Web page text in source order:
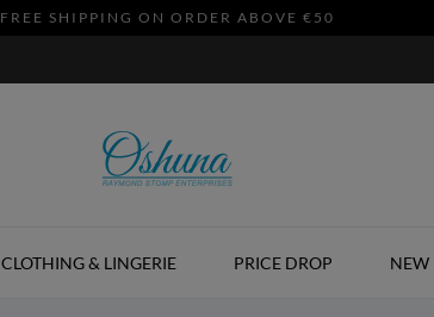
FREE SHIPPING ON ORDER ABOVE €50
CLOTHING & LINGERIE PRICE DROP NEW